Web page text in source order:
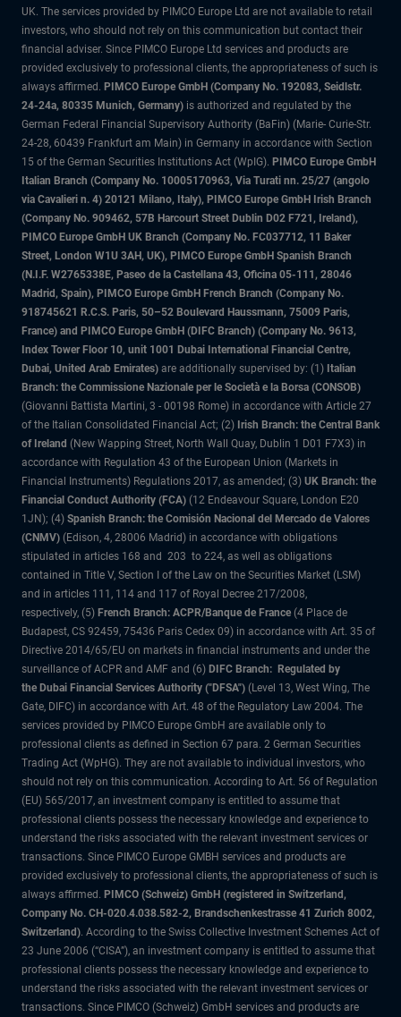
UK. The services provided by PIMCO Europe Ltd are not available to retail
investors, who should not rely on this communication but contact their
financial adviser. Since PIMCO Europe Ltd services and products are
provided exclusively to professional clients, the appropriateness of such is
always affirmed. PIMCO Europe GmbH (Company No. 192083, Seidlstr.
24-24a, 80335 Munich, Germany) is authorized and regulated by the
German Federal Financial Supervisory Authority (BaFin) (Marie- Curie-Str.
24-28, 60439 Frankfurt am Main) in Germany in accordance with Section
15 of the German Securities Institutions Act (WpIG). PIMCO Europe GmbH
Italian Branch (Company No. 10005170963, Via Turati nn. 25/27 (angolo
via Cavalieri n. 4) 20121 Milano, Italy), PIMCO Europe GmbH Irish Branch
(Company No. 909462, 57B Harcourt Street Dublin D02 F721, Ireland),
PIMCO Europe GmbH UK Branch (Company No. FC037712, 11 Baker
Street, London W1U 3AH, UK), PIMCO Europe GmbH Spanish Branch
(N.I.F. W2765338E, Paseo de la Castellana 43, Oficina 05-111, 28046
Madrid, Spain), PIMCO Europe GmbH French Branch (Company No.
918745621 R.C.S. Paris, 50–52 Boulevard Haussmann, 75009 Paris,
France) and PIMCO Europe GmbH (DIFC Branch) (Company No. 9613,
Index Tower Floor 10, unit 1001 Dubai International Financial Centre,
Dubai, United Arab Emirates) are additionally supervised by: (1) Italian
Branch: the Commissione Nazionale per le Società e la Borsa (CONSOB)
(Giovanni Battista Martini, 3 - 00198 Rome) in accordance with Article 27
of the Italian Consolidated Financial Act; (2) Irish Branch: the Central Bank
of Ireland (New Wapping Street, North Wall Quay, Dublin 1 D01 F7X3) in
accordance with Regulation 43 of the European Union (Markets in
Financial Instruments) Regulations 2017, as amended; (3) UK Branch: the
Financial Conduct Authority (FCA) (12 Endeavour Square, London E20
1JN); (4) Spanish Branch: the Comisión Nacional del Mercado de Valores
(CNMV) (Edison, 4, 28006 Madrid) in accordance with obligations
stipulated in articles 168 and 203 to 224, as well as obligations
contained in Title V, Section I of the Law on the Securities Market (LSM)
and in articles 111, 114 and 117 of Royal Decree 217/2008,
respectively, (5) French Branch: ACPR/Banque de France (4 Place de
Budapest, CS 92459, 75436 Paris Cedex 09) in accordance with Art. 35 of
Directive 2014/65/EU on markets in financial instruments and under the
surveillance of ACPR and AMF and (6) DIFC Branch: Regulated by
the Dubai Financial Services Authority ("DFSA") (Level 13, West Wing, The
Gate, DIFC) in accordance with Art. 48 of the Regulatory Law 2004. The
services provided by PIMCO Europe GmbH are available only to
professional clients as defined in Section 67 para. 2 German Securities
Trading Act (WpHG). They are not available to individual investors, who
should not rely on this communication. According to Art. 56 of Regulation
(EU) 565/2017, an investment company is entitled to assume that
professional clients possess the necessary knowledge and experience to
understand the risks associated with the relevant investment services or
transactions. Since PIMCO Europe GMBH services and products are
provided exclusively to professional clients, the appropriateness of such is
always affirmed. PIMCO (Schweiz) GmbH (registered in Switzerland,
Company No. CH-020.4.038.582-2, Brandschenkestrasse 41 Zurich 8002,
Switzerland). According to the Swiss Collective Investment Schemes Act of
23 June 2006 (“CISA”), an investment company is entitled to assume that
professional clients possess the necessary knowledge and experience to
understand the risks associated with the relevant investment services or
transactions. Since PIMCO (Schweiz) GmbH services and products are